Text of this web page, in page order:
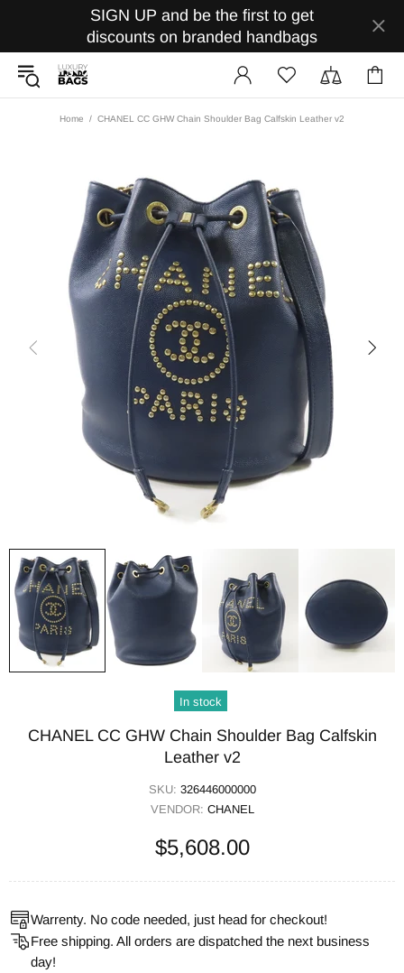
SIGN UP and be the first to get
discounts on branded handbags
Home CHANEL CC GHW Chain Shoulder Bag Calfskin Leather v2
In stock
CHANEL CC GHW Chain Shoulder Bag Calfskin
Leather v2
SKU: 326446000000
VENDOR: CHANEL
$5,608.00
Warrenty. No code needed, just head for checkout!
Free shipping. All orders are dispatched the next business
day!